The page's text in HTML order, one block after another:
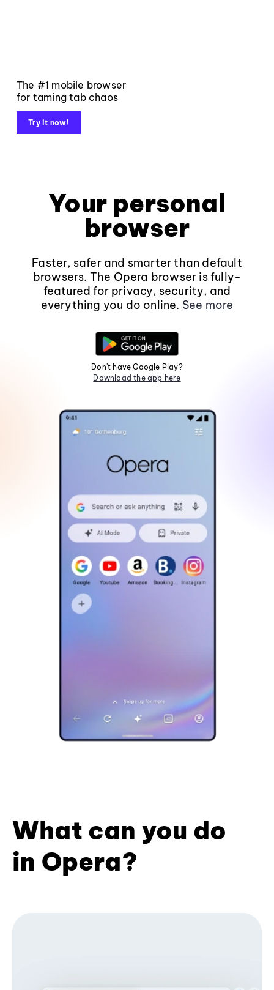
The #1 mobile browser
for taming tab chaos
Try it now!
Your personal
browser
Faster, safer and smarter than default
browsers. The Opera browser is fully-
featured for privacy, security, and
everything you do online. See more
Don't have Google Play?
Download the app here
What can you do
in Opera?